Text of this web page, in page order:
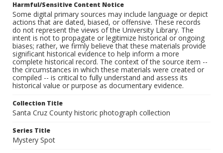
Harmful/Sensitive Content Notice
Some digital primary sources may include language or depict
actions that are dated, biased, or offensive. These records
do not represent the views of the University Library. The
intent is not to propagate or legitimize historical or ongoing
biases; rather, we firmly believe that these materials provide
significant historical evidence to help inform a more
complete historical record. The context of the source item --
the circumstances in which these materials were created or
compiled -- is critical to fully understand and assess its
historical value or purpose as documentary evidence.
Collection Title
Santa Cruz County historic photograph collection
Series Title
Mystery Spot